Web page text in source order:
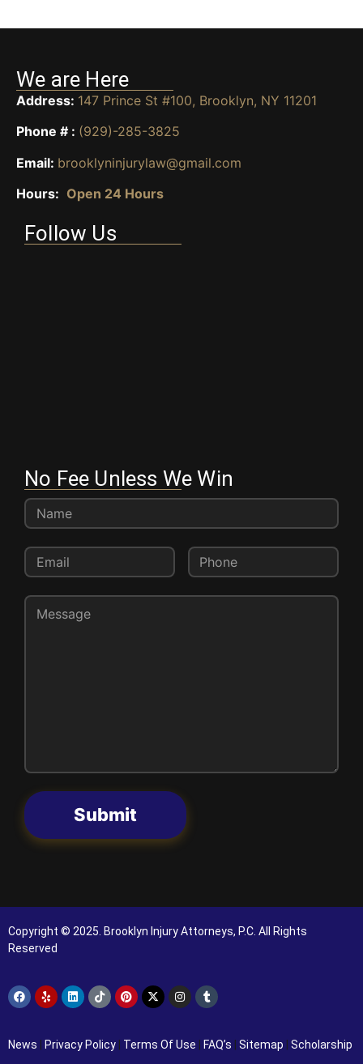
We are Here
Address: 147 Prince St #100, Brooklyn, NY 11201
Phone # : (929)-285-3825
Email: brooklyninjurylaw@gmail.com
Hours: Open 24 Hours
Follow Us
No Fee Unless We Win
Submit
Copyright © 2025. Brooklyn Injury Attorneys, P.C. All Rights
Reserved
News Privacy Policy Terms Of Use FAQ’s Sitemap Scholarship